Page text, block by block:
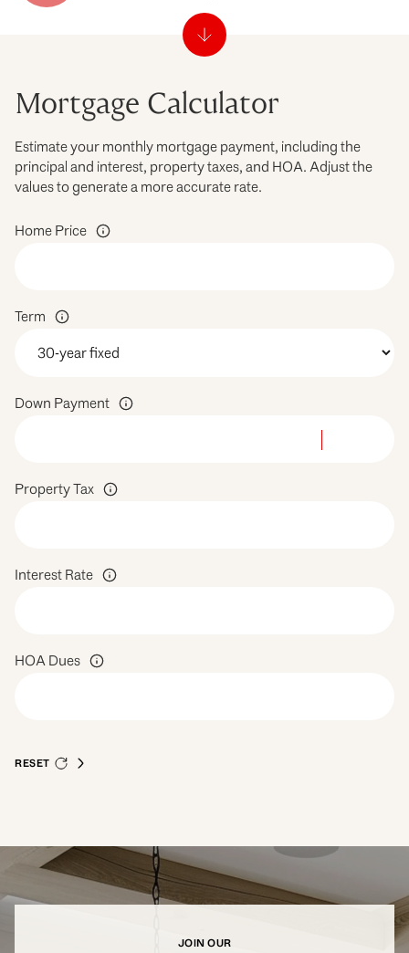
Mortgage Calculator
Estimate your monthly mortgage payment, including the
principal and interest, property taxes, and HOA. Adjust the
values to generate a more accurate rate.
Home Price
Term
Down Payment
Property Tax
Interest Rate
HOA Dues
RESET
JOIN OUR